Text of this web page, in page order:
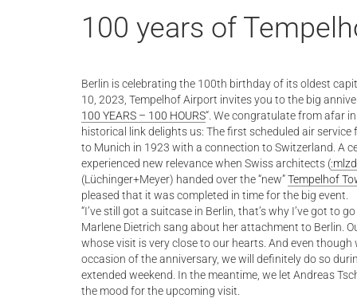
100 years of
Berlin is celebrating the 100th birthday of its oldest
10, 2023, Tempelhof Airport invites you to the big
100 YEARS – 100 HOURS“. We congratulate from afar
historical link delights us: The first scheduled air
to Munich in 1923 with a connection to Switzerland. A
experienced new relevance when Swiss architects (:mlzd
(Lüchinger+Meyer) handed over the “new”Tempelhof
pleased that it was completed in time for the big event.
“I’ve still got a suitcase in Berlin, that’s why I’ve got to
Marlene Dietrich sang about her attachment to Berlin.
whose visit is very close to our hearts. And even though
occasion of the anniversary, we will definitely do so
extended weekend. In the meantime, we let Andreas
the mood for the upcoming visit.